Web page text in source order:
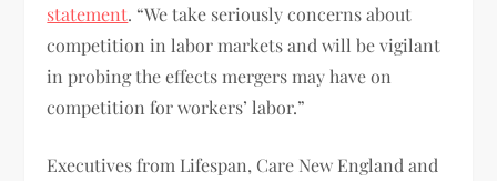
statement. “We take seriously concerns about
competition in labor markets and will be vigilant
in probing the effects mergers may have on
competition for workers’ labor.”
Executives from Lifespan, Care New England and